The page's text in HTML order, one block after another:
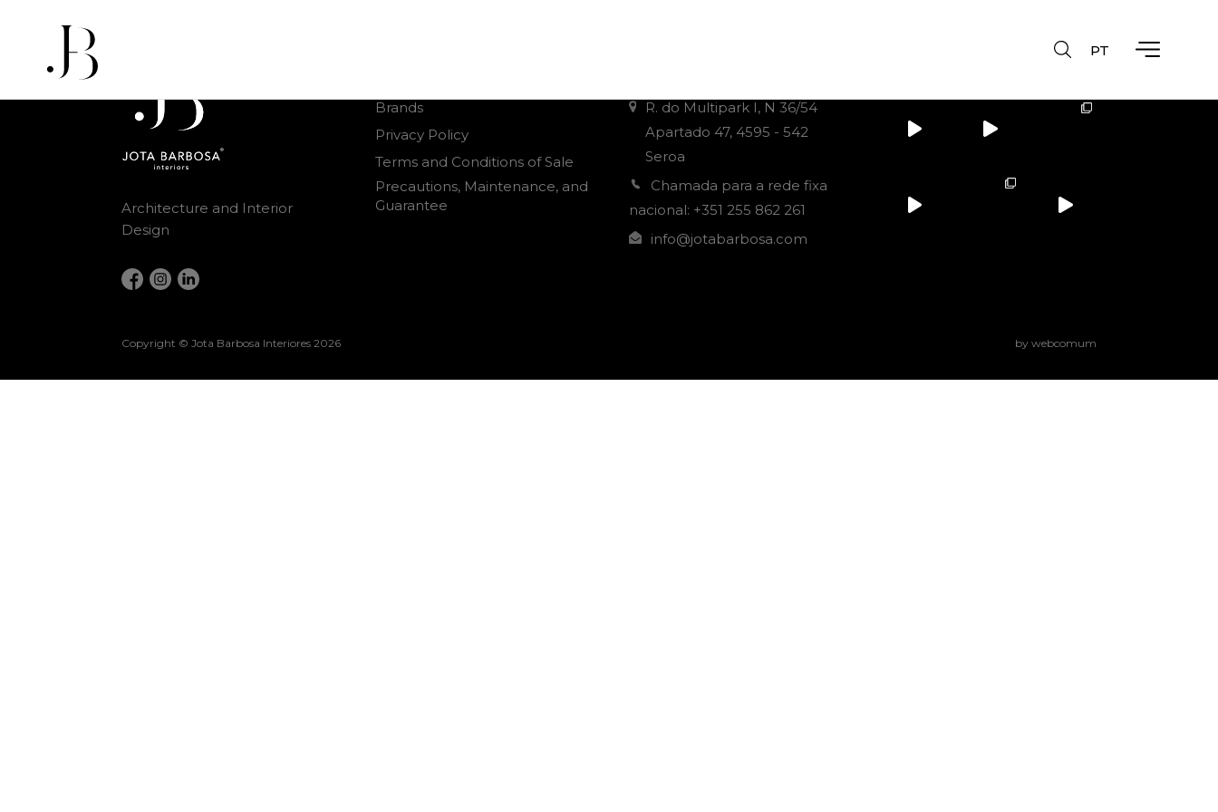
PT
Architecture and Interior
Design
Brands
Privacy Policy
Terms and Conditions of Sale
Precautions, Maintenance, and
Guarantee
R. do Multipark I, N 36/54
Apartado 47, 4595 - 542
Seroa
Chamada para a rede fixa
nacional: +351 255 862 261
info@jotabarbosa.com
Copyright © Jota Barbosa Interiores 2026 by webcomum